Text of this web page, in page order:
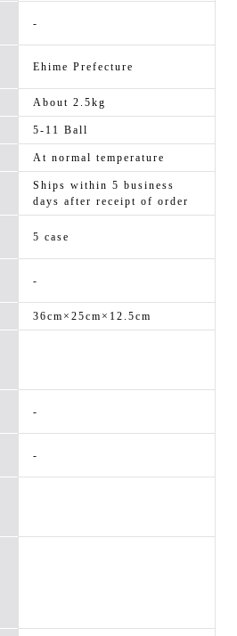
-
Ehime Prefecture
About 2.5kg
5-11 Ball
At normal temperature
Ships within 5 business
days after receipt of order
5 case
-
36cm×25cm×12.5cm
-
-